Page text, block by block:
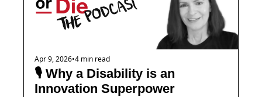
Apr 9, 2026•4 min read
🎙️ Why a Disability is an
Innovation Superpower